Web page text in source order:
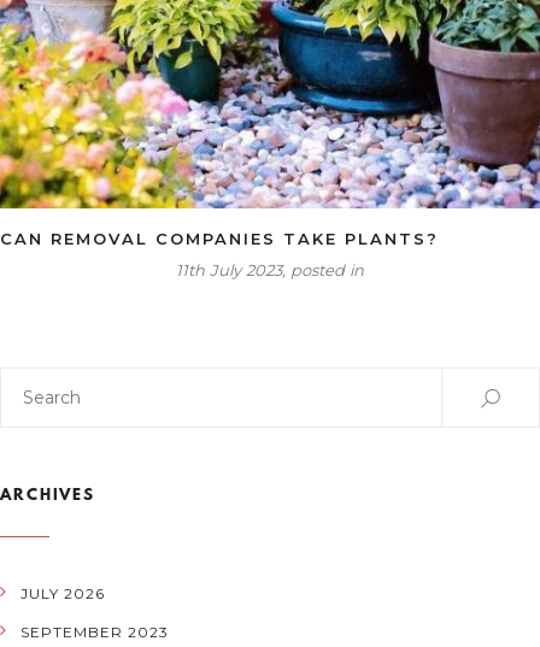
CAN REMOVAL COMPANIES TAKE PLANTS?
11th July 2023, posted in
ARCHIVES
JULY 2026
SEPTEMBER 2023